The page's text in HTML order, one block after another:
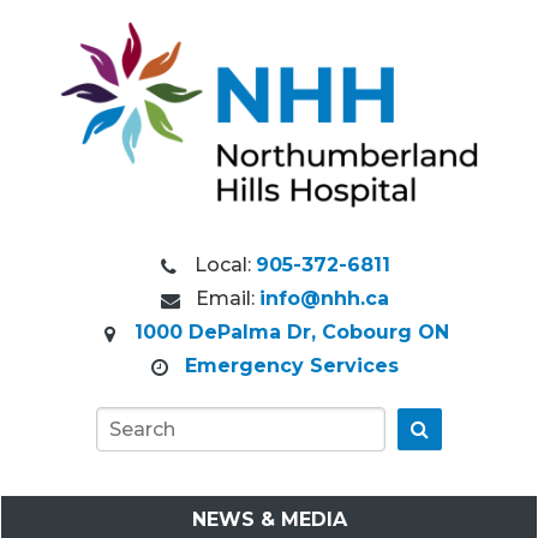
Local: 905-372-6811
Email: info@nhh.ca
1000 DePalma Dr, Cobourg ON
Emergency Services
NEWS & MEDIA